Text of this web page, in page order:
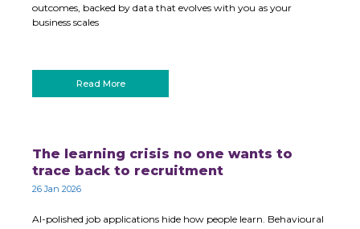
outcomes, backed by data that evolves with you as your
business scales
Read More
The learning crisis no one wants to
trace back to recruitment
26 Jan 2026
AI-polished job applications hide how people learn. Behavioural